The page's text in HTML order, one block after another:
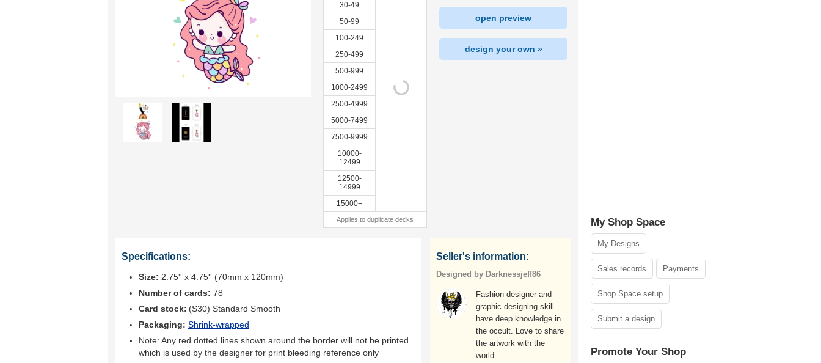
30-49
50-99
100-249
250-499
500-999
1000-2499
2500-4999
5000-7499
7500-9999
10000-
12499
12500-
14999
15000+
Applies to duplicate decks
open preview
design your own »
Specifications:
Size: 2.75'' x 4.75'' (70mm x 120mm)
Number of cards: 78
Card stock: (S30) Standard Smooth
Packaging: Shrink-wrapped
Note: Any red dotted lines shown around the border will not be printed
which is used by the designer for print bleeding reference only
Seller's information:
Designed by Darknessjeff86
Fashion designer and
graphic designing skill
have deep knowledge in
the occult. Love to share
the artwork with the
world
My Shop Space
My Designs
Sales records Payments
Shop Space setup
Submit a design
Promote Your Shop